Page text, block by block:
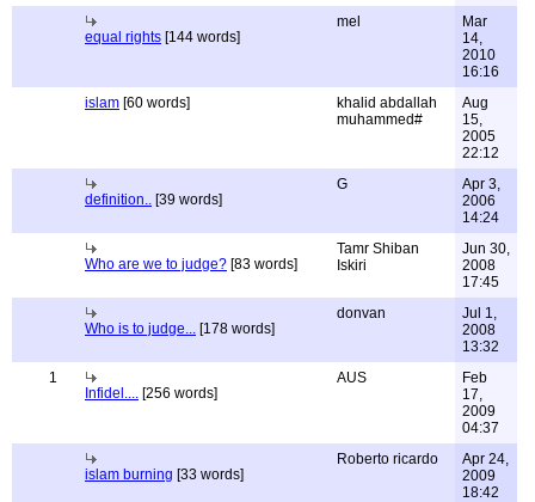
equal rights [144 words]
mel
Mar
14,
2010
16:16
islam [60 words]
khalid abdallah
muhammed#
Aug
15,
2005
22:12
definition.. [39 words]
G
Apr 3,
2006
14:24
Who are we to judge? [83 words]
Tamr Shiban
Iskiri
Jun 30,
2008
17:45
Who is to judge... [178 words]
donvan
Jul 1,
2008
13:32
1
Infidel.... [256 words]
AUS
Feb
17,
2009
04:37
islam burning [33 words]
Roberto ricardo
Apr 24,
2009
18:42